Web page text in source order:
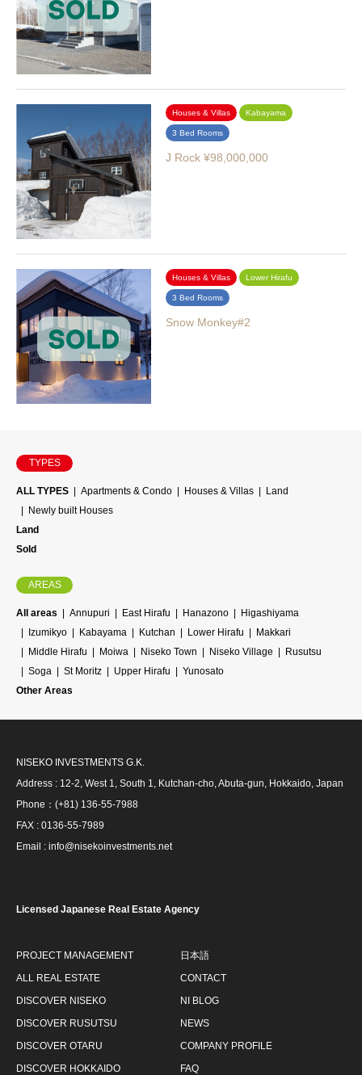
Houses & Villas Kabayama
3 Bed Rooms
J Rock ¥98,000,000
Houses & Villas Lower Hirafu
3 Bed Rooms
Snow Monkey#2
TYPES
ALL TYPES Apartments & Condo Houses & Villas
Land
Newly built Houses
Land
Sold
AREAS
All areas Annupuri East Hirafu Hanazono
Higashiyama
Izumikyo
Kabayama Kutchan Lower Hirafu
Makkari
Middle Hirafu
Moiwa Niseko Town Niseko Village
Rusutsu
Soga
St Moritz Upper Hirafu
Yunosato
Other Areas
NISEKO INVESTMENTS G.K.
Address : 12-2, West 1, South 1, Kutchan-cho, Abuta-gun, Hokkaido, Japan
Phone：(+81) 136-55-7988
FAX : 0136-55-7989
Email : info@nisekoinvestments.net
Licensed Japanese Real Estate Agency
PROJECT MANAGEMENT
ALL REAL ESTATE
DISCOVER NISEKO
DISCOVER RUSUTSU
DISCOVER OTARU
DISCOVER HOKKAIDO
日本語
CONTACT
NI BLOG
NEWS
COMPANY PROFILE
FAQ